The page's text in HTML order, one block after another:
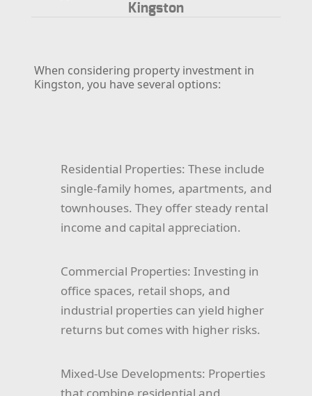
Kingston
When considering property investment in
Kingston, you have several options:
Residential Properties: These include
single-family homes, apartments, and
townhouses. They offer steady rental
income and capital appreciation.
Commercial Properties: Investing in
office spaces, retail shops, and
industrial properties can yield higher
returns but comes with higher risks.
Mixed-Use Developments: Properties